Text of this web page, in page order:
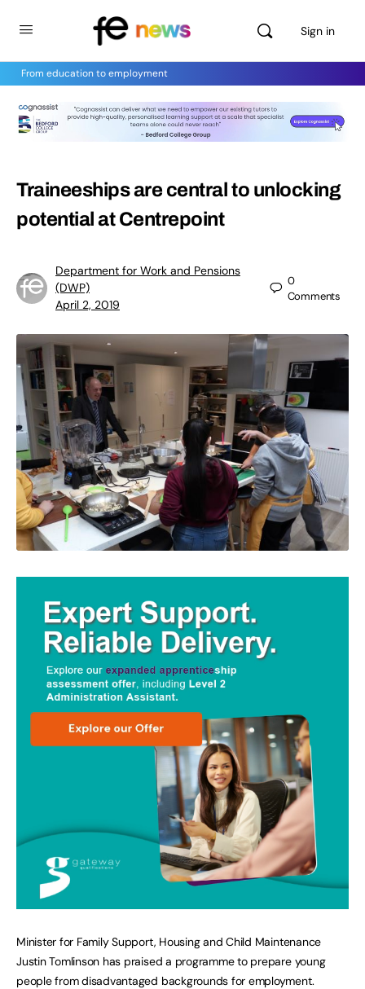
Sign in
From education to employment
Traineeships are central to unlocking
potential at Centrepoint
Department for Work and Pensions
(DWP)
April 2, 2019
0
Comments
Minister for Family Support, Housing and Child Maintenance
Justin Tomlinson has praised a programme to prepare young
people from disadvantaged backgrounds for employment.